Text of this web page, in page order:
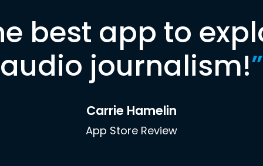
best app to
audio journalism!”
Carrie Hamelin
App Store Review